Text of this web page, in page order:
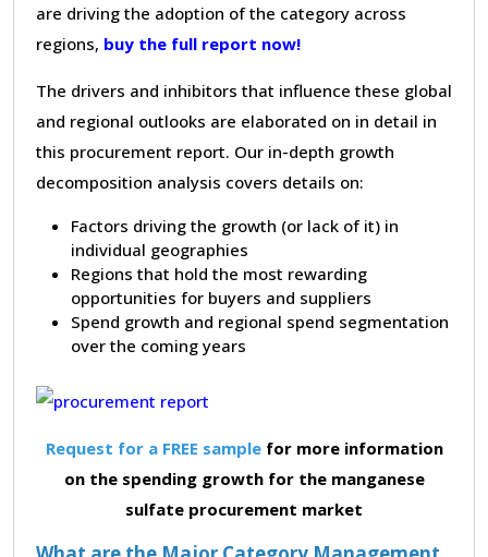
are driving the adoption of the category across
regions, buy the full report now!
The drivers and inhibitors that influence these global
and regional outlooks are elaborated on in detail in
this procurement report. Our in-depth growth
decomposition analysis covers details on:
Factors driving the growth (or lack of it) in
individual geographies
Regions that hold the most rewarding
opportunities for buyers and suppliers
Spend growth and regional spend segmentation
over the coming years
Request for a FREE samplefor more information
on the spending growth for the manganese
sulfate procurement market